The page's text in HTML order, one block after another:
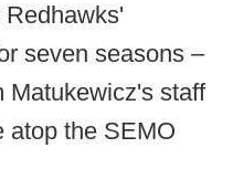
seven seasons –
Matukewicz's staff
atop the SEMO